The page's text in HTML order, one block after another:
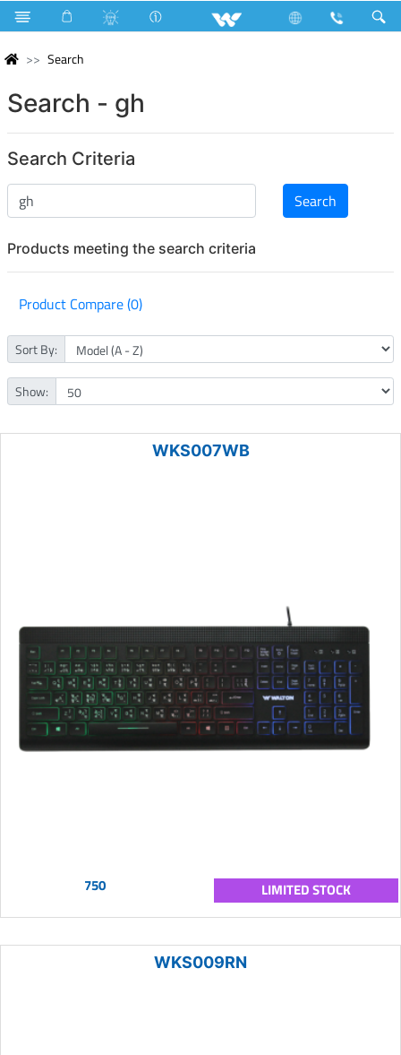
Search
Search - gh
Search Criteria
Products meeting the search criteria
Product Compare (0)
Sort By:
Show:
WKS007WB
750 LIMITED STOCK
WKS009RN